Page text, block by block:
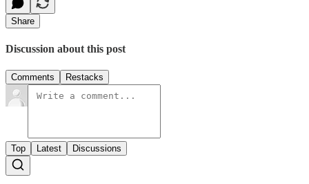
Share
Discussion about this post
Comments Restacks
Top Latest Discussions